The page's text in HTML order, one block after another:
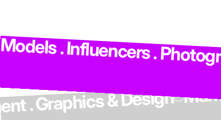
. Influencers .